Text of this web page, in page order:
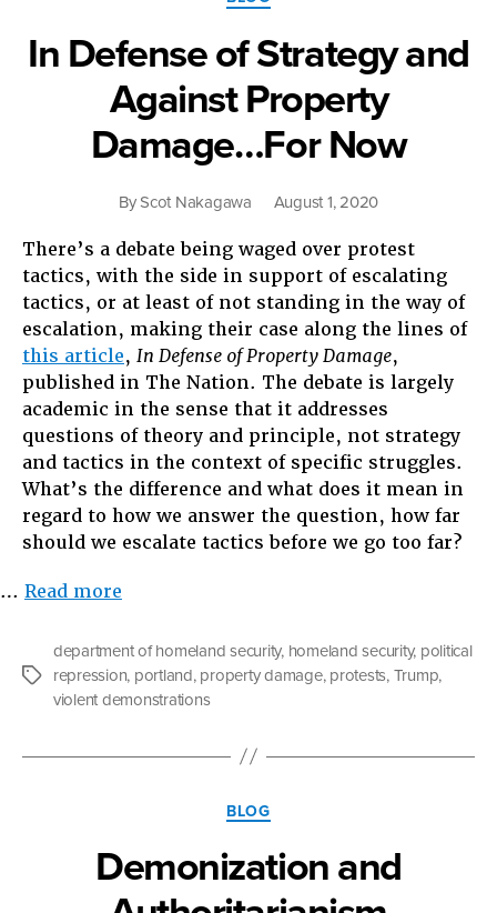
In Defense of Strategy and
Against Property
Damage…For Now
ByScot Nakagawa August 1, 2020
There’s a debate being waged over protest
tactics, with the side in support of escalating
tactics, or at least of not standing in the way of
escalation, making their case along the lines of
this article, In Defense of Property Damage,
published in The Nation. The debate is largely
academic in the sense that it addresses
questions of theory and principle, not strategy
and tactics in the context of specific struggles.
What’s the difference and what does it mean in
regard to how we answer the question, how far
should we escalate tactics before we go too far?
… Read more
of
Strategy
and
Tags
department of homeland security, homeland security, political
repression, portland, property damage, protests, Trump,
violent demonstrations
Categories
BLOG
Demonization and